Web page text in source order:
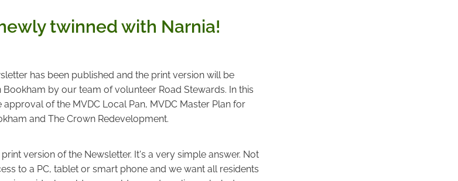
twinned with Narnia!
has been published and the print version will be
by our team of volunteer Road Stewards. In this
of the MVDC Local Pan, MVDC Master Plan for
and The Crown Redevelopment.
version of the Newsletter. It's a very simple answer. Not
to a PC, tablet or smart phone and we want all residents